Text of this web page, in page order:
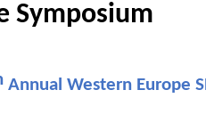
Symposium
Annual Western Europe